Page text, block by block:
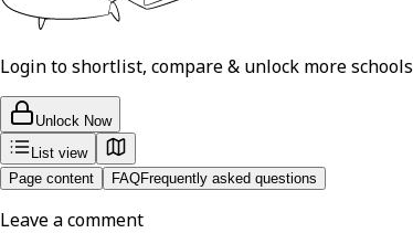
Login to shortlist, compare & unlock more schools
Unlock Now
List view
Page content
FAQFrequently asked questions
Leave a comment